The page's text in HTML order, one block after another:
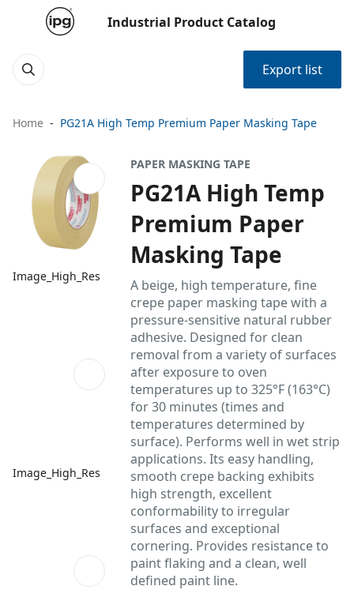
Industrial Product Catalog
Export list
Home PG21A High Temp Premium Paper Masking Tape
Image_High_Res
Image_High_Res
PAPER MASKING TAPE
PG21A High Temp
Premium Paper
Masking Tape
A beige, high temperature, fine
crepe paper masking tape with a
pressure-sensitive natural rubber
adhesive. Designed for clean
removal from a variety of surfaces
after exposure to oven
temperatures up to 325°F (163°C)
for 30 minutes (times and
temperatures determined by
surface). Performs well in wet strip
applications. Its easy handling,
smooth crepe backing exhibits
high strength, excellent
conformability to irregular
surfaces and exceptional
cornering. Provides resistance to
paint flaking and a clean, well
defined paint line.